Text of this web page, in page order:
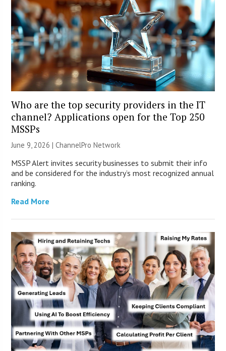
Who are the top security providers in the IT
channel? Applications open for the Top 250
MSSPs
June 9, 2026 |ChannelPro Network
MSSP Alert invites security businesses to submit their info
and be considered for the industry’s most recognized annual
ranking.
Read More